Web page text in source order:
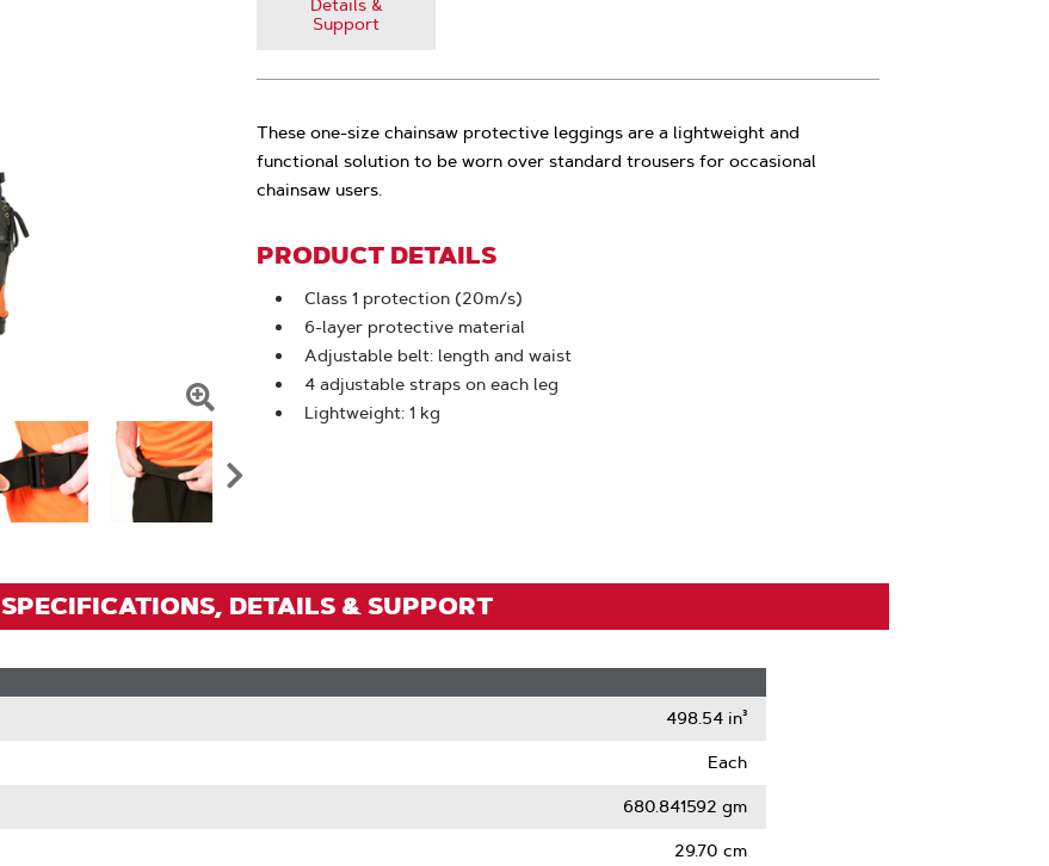
Click
To
Zoom
Details &
Support
These one-size chainsaw protective leggings are a lightweight and
functional solution to be worn over standard trousers for occasional
chainsaw users.
PRODUCT DETAILS
Class 1 protection (20m/s)
6-layer protective material
Adjustable belt: length and waist
4 adjustable straps on each leg
Lightweight: 1 kg
SPECIFICATIONS, DETAILS & SUPPORT
498.54 in³
Each
680.841592 gm
29.70 cm